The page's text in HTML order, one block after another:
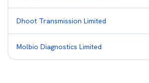
Dhoot Transmission Limited
Molbio Diagnostics Limited